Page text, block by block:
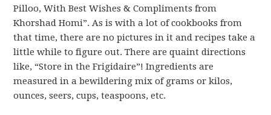
Pilloo, With Best Wishes & Compliments from
Khorshad Homi”. As is with a lot of cookbooks from
that time, there are no pictures in it and recipes take a
little while to figure out. There are quaint directions
like, “Store in the Frigidaire”! Ingredients are
measured in a bewildering mix of grams or kilos,
ounces, seers, cups, teaspoons, etc.